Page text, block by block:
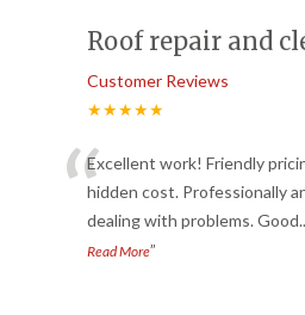
Roof repair and
Customer Reviews
★★★★★
“Excellent work! Friendly
hidden cost. Professionally
dealing with problems. Good
Read More”